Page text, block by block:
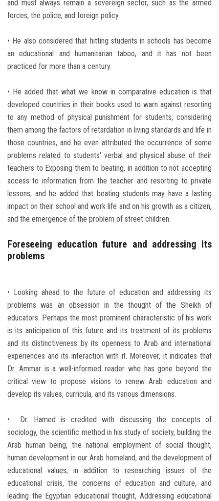
and must always remain a sovereign sector, such as the armed
forces, the police, and foreign policy.
• He also considered that hitting students in schools has become
an educational and humanitarian taboo, and it has not been
practiced for more than a century.
• He added that what we know in comparative education is that
developed countries in their books used to warn against resorting
to any method of physical punishment for students, considering
them among the factors of retardation in living standards and life in
those countries, and he even attributed the occurrence of some
problems related to students' verbal and physical abuse of their
teachers to Exposing them to beating, in addition to not accepting
access to information from the teacher and resorting to private
lessons, and he added that beating students may have a lasting
impact on their school and work life and on his growth as a citizen,
and the emergence of the problem of street children.
Foreseeing education future and addressing its
problems
• Looking ahead to the future of education and addressing its
problems was an obsession in the thought of the Sheikh of
educators. Perhaps the most prominent characteristic of his work
is its anticipation of this future and its treatment of its problems
and its distinctiveness by its openness to Arab and international
experiences and its interaction with it. Moreover, it indicates that
Dr. Ammar is a well-informed reader who has gone beyond the
critical view to propose visions to renew Arab education and
develop its values, curricula, and its various dimensions.
• Dr. Hamed is credited with discussing the concepts of
sociology, the scientific method in his study of society, building the
Arab human being, the national employment of social thought,
human development in our Arab homeland, and the development of
educational values, in addition to researching issues of the
educational crisis, the concerns of education and culture, and
leading the Egyptian educational thought, Addressing educational